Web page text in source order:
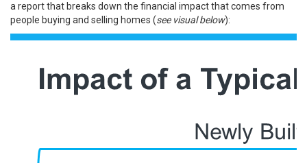
a reportthat breaks down the financial impact that comes from
people buying and selling homes (see visual below):